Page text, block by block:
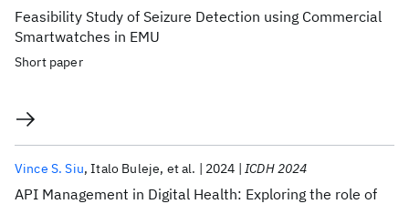
Feasibility Study of Seizure Detection using Commercial
Smartwatches in EMU
Short paper
API Management in Digital Health: Exploring the role of
Vince S. Siu Italo Buleje et al. 2024 ICDH 2024